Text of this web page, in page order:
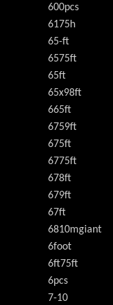
600pcs
6175h
65-ft
6575ft
65ft
65x98ft
665ft
6759ft
675ft
6775ft
678ft
679ft
67ft
6810mgiant
6foot
6ft75ft
6pcs
7-10